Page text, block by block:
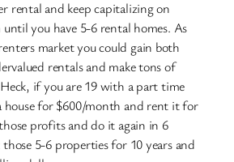
rental and keep capitalizing on
until you have 5-6 rental homes. As
market you could gain both
rentals and make tons of
if you are 19 with a part time
house for $600/month and rent it for
profits and do it again in 6
5-6 properties for 10 years and